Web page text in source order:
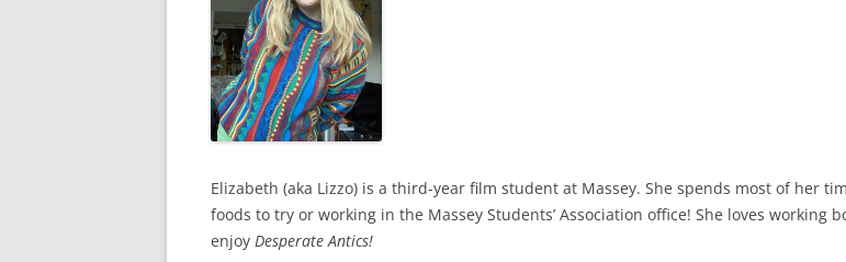
Elizabeth (aka Lizzo) is a third-year film student at Massey. She spends most of her
foods to try or working in the Massey Students’ Association office! She loves
enjoy Desperate Antics!